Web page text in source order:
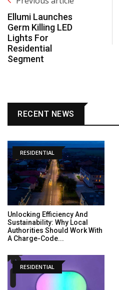
Ellumi Launches
Germ Killing LED
Lights For
Residential
Segment
RECENT NEWS
RESIDENTIAL
Unlocking Efficiency And
Sustainability: Why Local
Authorities Should Work With
A Charge-Code...
RESIDENTIAL